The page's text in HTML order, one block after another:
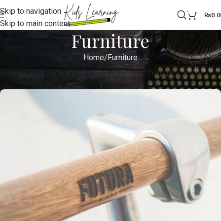
Skip to navigation
Skip to main content
₨
Furniture
Home Furniture
ALLACCESSORIES DECOR FURNITURE KITCHENLIGHTING